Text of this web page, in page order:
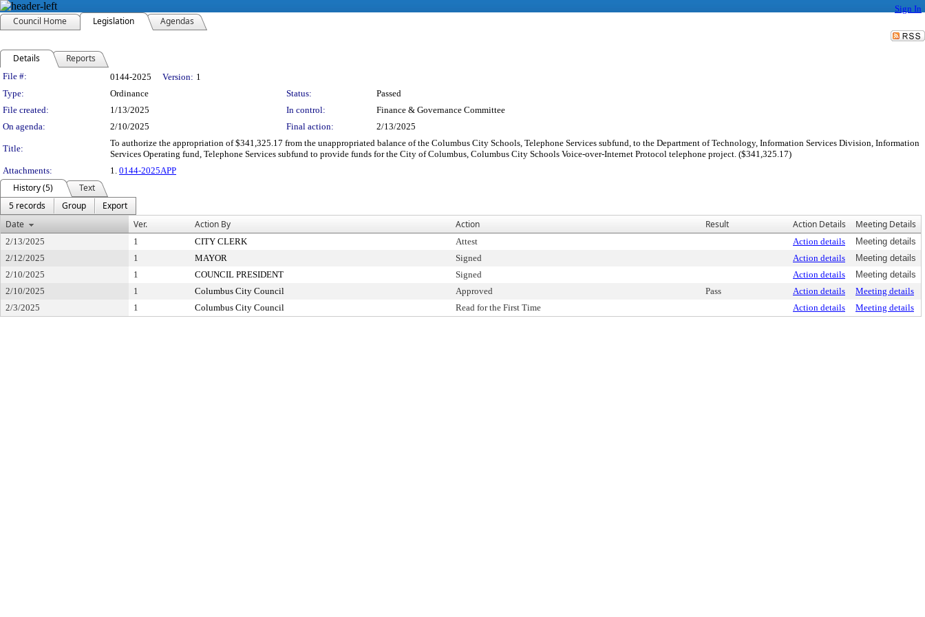
Sign In
Council Home Legislation Agendas
Details Reports
Legislation Details
File #: 0144-2025 Version: 1
Type:
Ordinance Status:
Passed
File created:
1/13/2025 In control:
Finance & Governance Committee
On agenda:
2/10/2025 Final action: 2/13/2025
Title:
To authorize the appropriation of $341,325.17 from the unappropriated balance of the Columbus City Schools, Telephone Services subfund, to the Department of Technology, Information Services Division, Information
Services Operating fund, Telephone Services subfund to provide funds for the City of Columbus, Columbus City Schools Voice-over-Internet Protocol telephone project. ($341,325.17)
Attachments:
1. 0144-2025APP
History (5)
Text
5 records
Group
Export
Date
Ver. Action By Action Result Action Details Meeting Details
2/13/2025 1 CITY CLERK Attest Action details
Meeting details
2/12/2025
1 MAYOR Signed Action details
Meeting details
2/10/2025
1 COUNCIL PRESIDENT Signed Action details
Meeting details
2/10/2025
1 Columbus City Council Approved Pass Action details
Meeting details
2/3/2025
1 Columbus City Council Read for the First Time Action details Meeting details